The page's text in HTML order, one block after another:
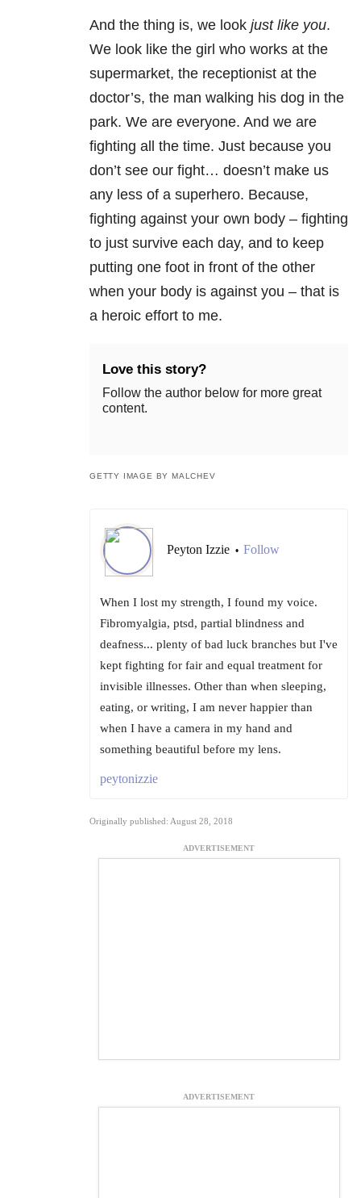
And the thing is, we look just like you.
We look like the girl who works at the
supermarket, the receptionist at the
doctor’s, the man walking his dog in the
park. We are everyone. And we are
fighting all the time. Just because you
don’t see our fight… doesn’t make us
any less of a superhero. Because,
fighting against your own body – fighting
to just survive each day, and to keep
putting one foot in front of the other
when your body is against you – that is
a heroic effort to me.
Love this story?
Follow the author below for more great
content.
GETTY IMAGE BY MALCHEV
Peyton Izzie • Follow
When I lost my strength, I found my voice.
Fibromyalgia, ptsd, partial blindness and
deafness... plenty of bad luck branches but I've
kept fighting for fair and equal treatment for
invisible illnesses. Other than when sleeping,
eating, or writing, I am never happier than
when I have a camera in my hand and
something beautiful before my lens.
peytonizzie
Originally published: August 28, 2018
ADVERTISEMENT
ADVERTISEMENT